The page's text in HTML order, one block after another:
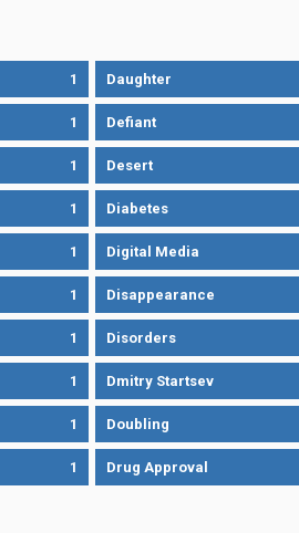
1 Daughter
1 Defiant
1 Desert
1 Diabetes
1 Digital Media
1 Disappearance
1 Disorders
1 Dmitry Startsev
1 Doubling
1 Drug Approval